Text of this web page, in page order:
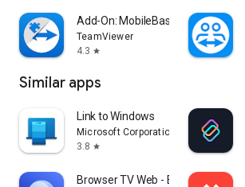
Add-On: MobileBase
TeamViewer
4.3 star
Similar apps
Link to Windows
Microsoft Corporation
3.8 star
Browser TV Web - BrowseHere